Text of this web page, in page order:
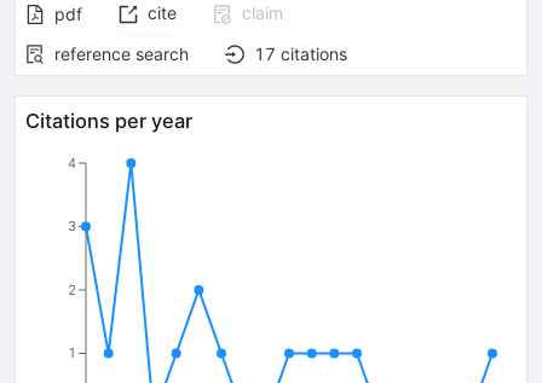
pdf cite
claim
reference search
17 citations
Citations per year
1
2
3
4